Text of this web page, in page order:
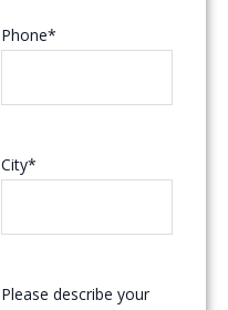
Phone*
City*
Please describe your